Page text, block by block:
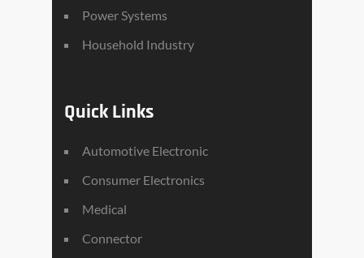
Power Systems
Household Industry
Quick Links
Automotive Electronic
Consumer Electronics
Medical
Connector